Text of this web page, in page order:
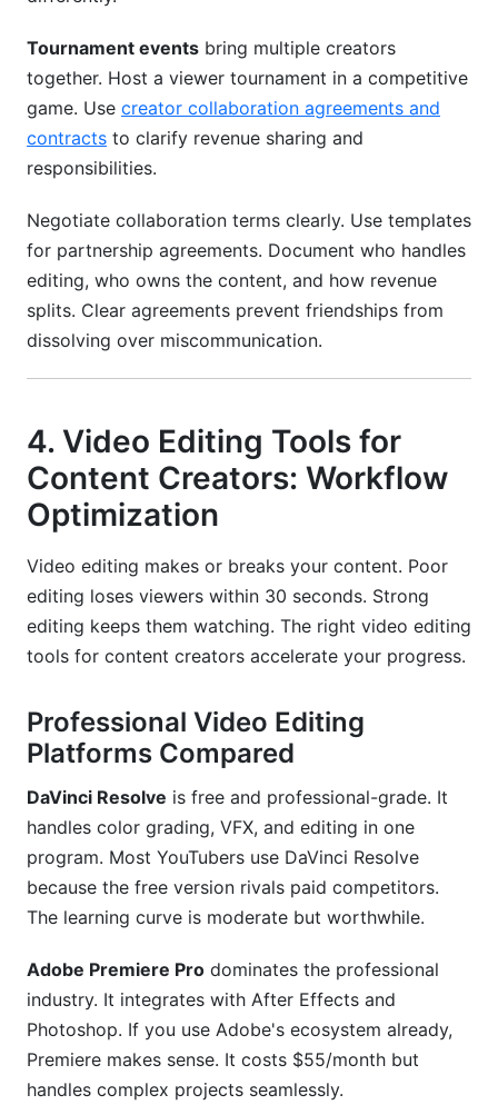
Tournament events bring multiple creators
together. Host a viewer tournament in a competitive
game. Use creator collaboration agreements and
contracts to clarify revenue sharing and
responsibilities.
Negotiate collaboration terms clearly. Use templates
for partnership agreements. Document who handles
editing, who owns the content, and how revenue
splits. Clear agreements prevent friendships from
dissolving over miscommunication.
4. Video Editing Tools for
Content Creators: Workflow
Optimization
Video editing makes or breaks your content. Poor
editing loses viewers within 30 seconds. Strong
editing keeps them watching. The right video editing
tools for content creators accelerate your progress.
Professional Video Editing
Platforms Compared
DaVinci Resolve is free and professional-grade. It
handles color grading, VFX, and editing in one
program. Most YouTubers use DaVinci Resolve
because the free version rivals paid competitors.
The learning curve is moderate but worthwhile.
Adobe Premiere Pro dominates the professional
industry. It integrates with After Effects and
Photoshop. If you use Adobe's ecosystem already,
Premiere makes sense. It costs $55/month but
handles complex projects seamlessly.